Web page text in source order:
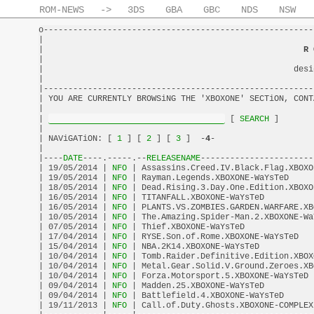
ROM-NEWS -> 3DS GBA GBC NDS NSW
R
|
| YOU ARE CURRENTLY BROWSiNG THE
SEARCH
| NAViGATiON: [
1 2 3 ]  -4-
|----DATE----.-----.--RELEASENAME
| 19/05/2014 |
NFO
|
| 19/05/2014 |
NFO
|
| 18/05/2014 |
NFO
|
| 16/05/2014 |
NFO
| TITANFALL.XBOXONE-
| 16/05/2014 |
NFO
|
| 10/05/2014 |
NFO
| The.Amazing.Spider-
| 07/05/2014 |
NFO
| Thief.XBOXONE-
| 17/04/2014 |
NFO
|
| 15/04/2014 |
NFO
| NBA.2K14.XBOXONE-
| 10/04/2014 |
NFO
|
| 10/04/2014 |
NFO
|
| 10/04/2014 |
NFO
|
| 09/04/2014 |
NFO
| Madden.25.XBOXONE-
| 09/04/2014 |
NFO
| Battlefield.4.XBOXONE-
| 19/11/2013 |
NFO
|